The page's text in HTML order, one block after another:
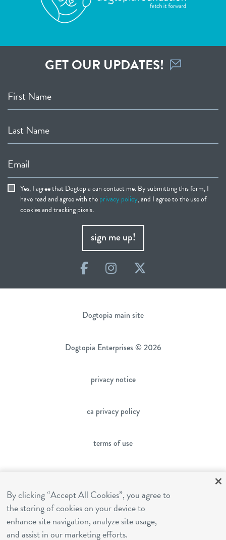
GET OUR UPDATES!
First Name
Last Name
Email
Yes, I agree that Dogtopia can contact me. By submitting this form, I
have read and agree with theprivacy policy, and I agree to the use of
cookies and tracking pixels.
sign me up!
FacebookInstagramTwitter
Dogtopia main site
Dogtopia Enterprises © 2026
privacy notice
ca privacy policy
terms of use
franchising
By clicking “Accept All Cookies”, you agree to
the storing of cookies on your device to
enhance site navigation, analyze site usage,
and assist in our marketing efforts.